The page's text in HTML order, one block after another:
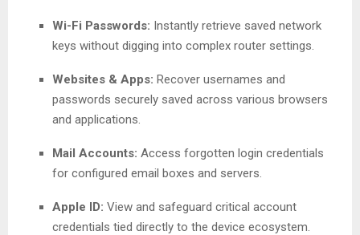
Wi-Fi Passwords: Instantly retrieve saved network
keys without digging into complex router settings.
Websites & Apps: Recover usernames and
passwords securely saved across various browsers
and applications.
Mail Accounts: Access forgotten login credentials
for configured email boxes and servers.
Apple ID: View and safeguard critical account
credentials tied directly to the device ecosystem.